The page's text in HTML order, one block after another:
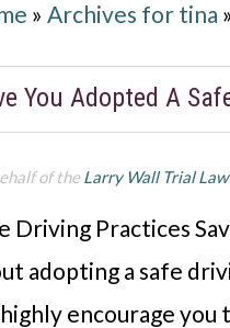
» Archives for tina »
You Adopted A
of theLarry Wall Trial Law
Driving Practices
adopting a safe
encourage you